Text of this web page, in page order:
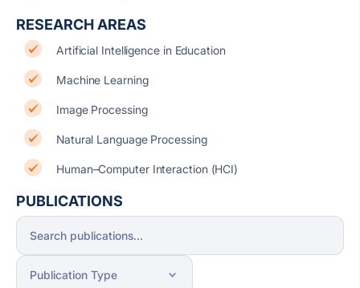
RESEARCH AREAS
Artificial Intelligence in Education
Machine Learning
Image Processing
Natural Language Processing
Human–Computer Interaction (HCI)
PUBLICATIONS